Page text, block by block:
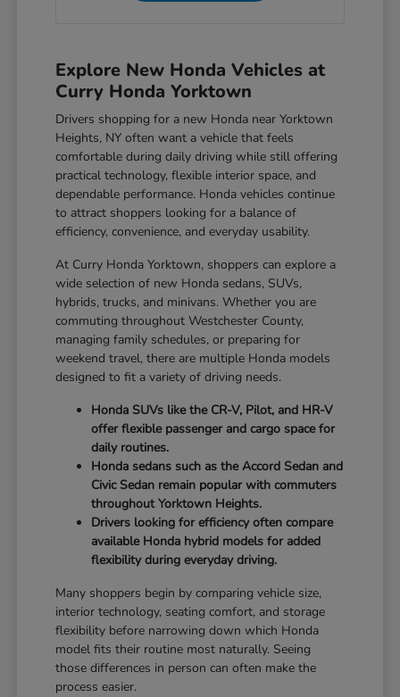
Explore New Honda Vehicles at
Curry Honda Yorktown
Drivers shopping for a new Honda near Yorktown
Heights, NY often want a vehicle that feels
comfortable during daily driving while still offering
practical technology, flexible interior space, and
dependable performance. Honda vehicles continue
to attract shoppers looking for a balance of
efficiency, convenience, and everyday usability.
At Curry Honda Yorktown, shoppers can explore a
wide selection of new Honda sedans, SUVs,
hybrids, trucks, and minivans. Whether you are
commuting throughout Westchester County,
managing family schedules, or preparing for
weekend travel, there are multiple Honda models
designed to fit a variety of driving needs.
Honda SUVs like the CR-V, Pilot, and HR-V
offer flexible passenger and cargo space for
daily routines.
Honda sedans such as the Accord Sedan and
Civic Sedan remain popular with commuters
throughout Yorktown Heights.
Drivers looking for efficiency often compare
available Honda hybrid models for added
flexibility during everyday driving.
Many shoppers begin by comparing vehicle size,
interior technology, seating comfort, and storage
flexibility before narrowing down which Honda
model fits their routine most naturally. Seeing
those differences in person can often make the
process easier.